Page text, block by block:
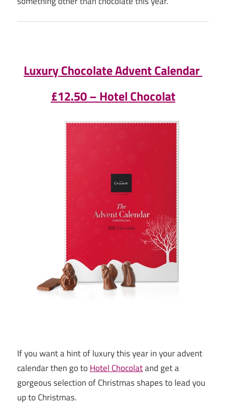
Luxury Chocolate Advent Calendar
£12.50 – Hotel Chocolat
If you want a hint of luxury this year in your advent
calendar then go to Hotel Chocolatand get a
gorgeous selection of Christmas shapes to lead you
up to Christmas.